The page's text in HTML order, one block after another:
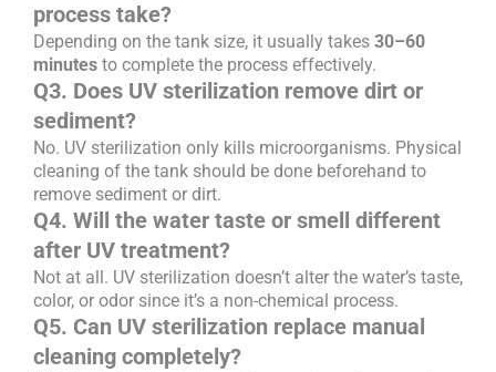
process take?
Depending on the tank size, it usually takes 30–60
minutes to complete the process effectively.
Q3. Does UV sterilization remove dirt or
sediment?
No. UV sterilization only kills microorganisms. Physical
cleaning of the tank should be done beforehand to
remove sediment or dirt.
Q4. Will the water taste or smell different
after UV treatment?
Not at all. UV sterilization doesn’t alter the water’s taste,
color, or odor since it’s a non-chemical process.
Q5. Can UV sterilization replace manual
cleaning completely?